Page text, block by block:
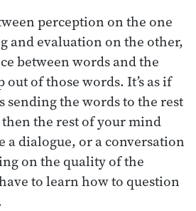
perception on the one
and evaluation on the other,
between words and the
out of those words. It’s as if
the words to the rest
the rest of your mind
a dialogue, or a conversation
on the quality of the
to learn how to question